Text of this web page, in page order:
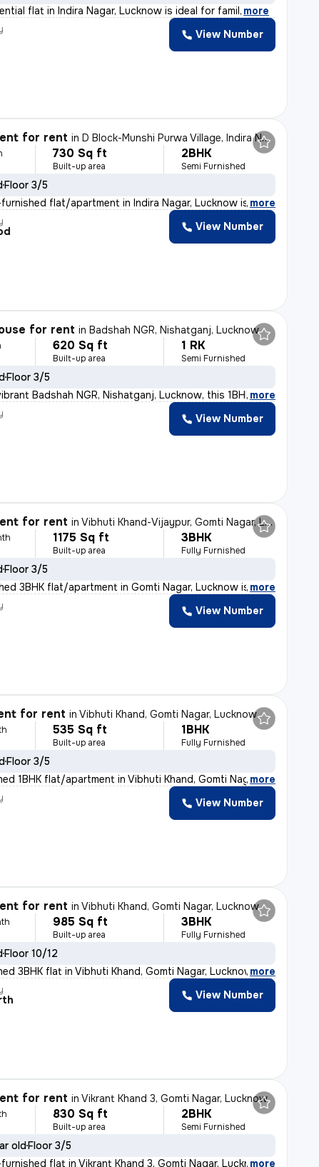
flat in Indira Nagar, Lucknow is ideal for famil, more
View Number
for rent inD Block-Munshi Purwa Village, Indira Nagar, Lucknow
730 Sq ft
Built-up area
2BHK
Semi Furnished
Floor 3/5
furnished flat/apartment in Indira Nagar, Lucknow is av
, more
View Number
for rent inBadshah NGR, Nishatganj, Lucknow
620 Sq ft
Built-up area
1 RK
Semi Furnished
Floor 3/5
Badshah NGR, Nishatganj, Lucknow, this 1BHK sem
, more
View Number
for rent inVibhuti Khand-Vijaypur, Gomti Nagar, Lucknow
1175 Sq ft
Built-up area
3BHK
Fully Furnished
Floor 3/5
3BHK flat/apartment in Gomti Nagar, Lucknow is id
, more
View Number
for rent inVibhuti Khand, Gomti Nagar, Lucknow
535 Sq ft
Built-up area
1BHK
Fully Furnished
Floor 3/5
1BHK flat/apartment in Vibhuti Khand, Gomti Nagar
, more
View Number
for rent inVibhuti Khand, Gomti Nagar, Lucknow
985 Sq ft
Built-up area
3BHK
Fully Furnished
Floor 10/12
3BHK flat in Vibhuti Khand, Gomti Nagar, Lucknow,
, more
View Number
for rent inVikrant Khand 3, Gomti Nagar, Lucknow
830 Sq ft
Built-up area
2BHK
Semi Furnished
oldFloor 3/5
flat in Vikrant Khand 3, Gomti Nagar, Lucknow
, more